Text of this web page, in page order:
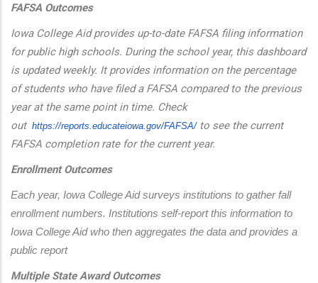
FAFSA Outcomes
Iowa College Aid provides up-to-date FAFSA filing information
for public high schools. During the school year, this dashboard
is updated weekly. It provides information on the percentage
of students who have filed a FAFSA compared to the previous
year at the same point in time. Check
out https://reports.educateiowa.gov/FAFSA/to see the current
FAFSA completion rate for the current year.
Enrollment Outcomes
Each year, Iowa College Aid surveys institutions to gather fall
enrollment numbers. Institutions self-report this information to
Iowa College Aid who then aggregates the data and provides a
public report
Multiple State Award Outcomes